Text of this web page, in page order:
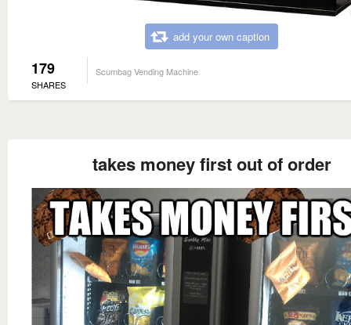
add your own caption
179
SHARES
Scumbag Vending Machine
takes money first out of order